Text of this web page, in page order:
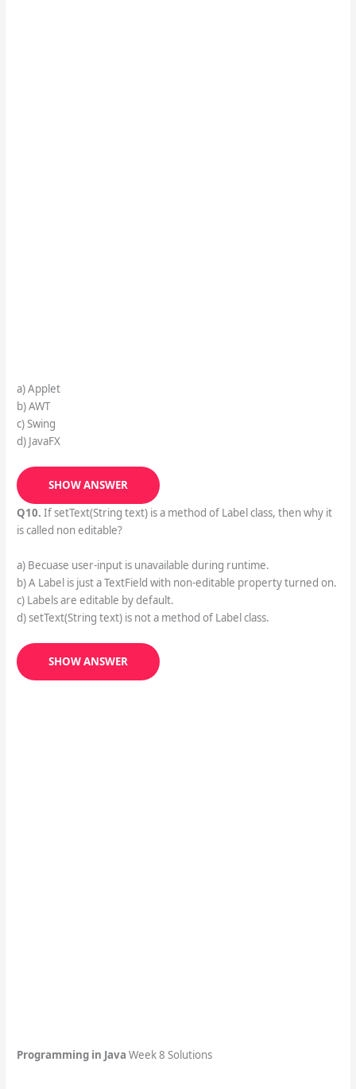
a) Applet
b) AWT
c) Swing
d) JavaFX
SHOW ANSWER
Q10. If setText(String text) is a method of Label class, then why it
is called non editable?
a) Becuase user-input is unavailable during runtime.
b) A Label is just a TextField with non-editable property turned on.
c) Labels are editable by default.
d) setText(String text) is not a method of Label class.
SHOW ANSWER
Programming in Java Week 8 Solutions